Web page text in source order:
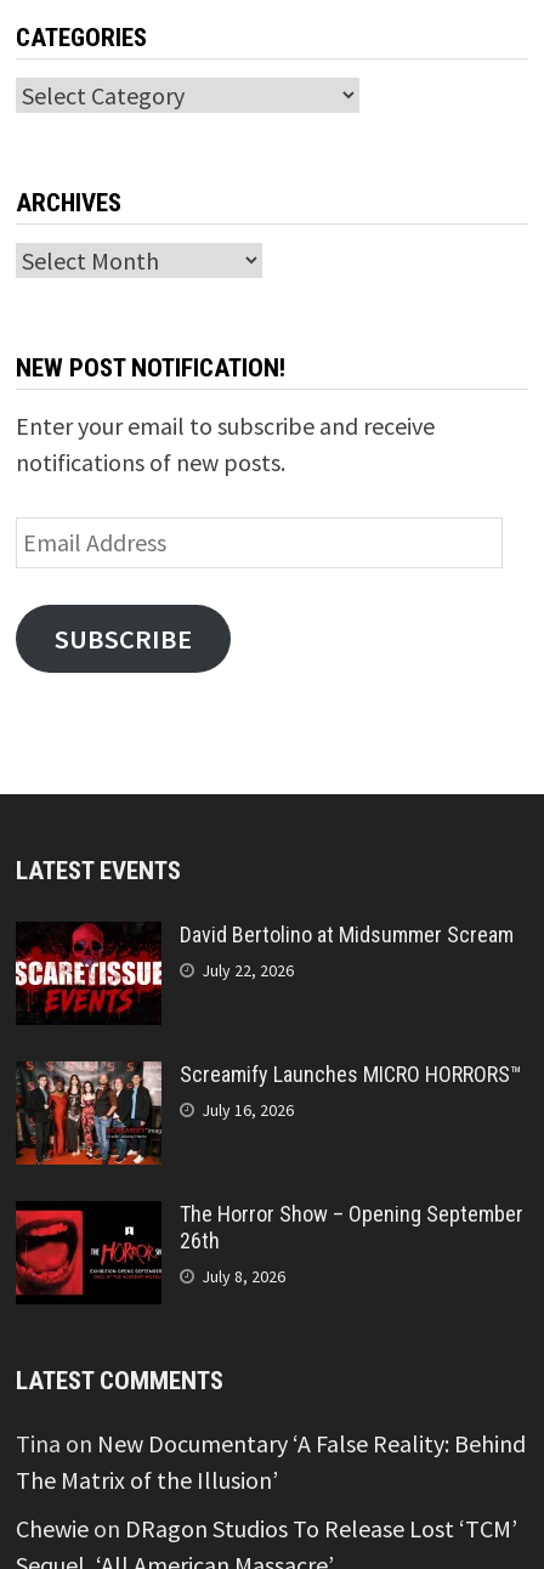
CATEGORIES
Categories
ARCHIVES
Archives
NEW POST NOTIFICATION!
Enter your email to subscribe and receive
notifications of new posts.
Email
Address
SUBSCRIBE
LATEST EVENTS
David Bertolino at Midsummer Scream
July 22, 2026
Screamify Launches MICRO HORRORS™
July 16, 2026
The Horror Show – Opening September
26th
July 8, 2026
LATEST COMMENTS
Tina on New Documentary ‘A False Reality: Behind
The Matrix of the Illusion’
Chewieon DRagon Studios To Release Lost ‘TCM’